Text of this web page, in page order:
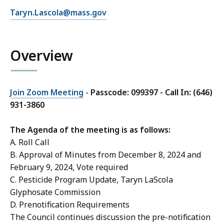
T
y
n
a
S
o
l
a
a
t
E
l
T
a
r
n
L
a
S
c
o
l
a
Taryn.Lascola@mass.gov
Overview
Join Zoom Meeting - Passcode: 099397 - Call In: (646)
931-3860
The Agenda of the meeting is as follows:
A. Roll Call
B. Approval of Minutes from December 8, 2024 and
February 9, 2024, Vote required
C. Pesticide Program Update, Taryn LaScola
Glyphosate Commission
D. Prenotification Requirements
The Council continues discussion the pre-notification